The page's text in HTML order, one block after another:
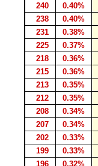
240
0.40%
238
0.40%
231
0.38%
225
0.37%
218
0.36%
215
0.36%
213
0.35%
212
0.35%
208
0.34%
207
0.34%
202
0.33%
199
0.33%
196
0.32%